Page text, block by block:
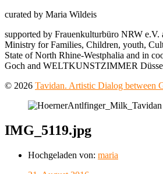
curated by Maria Wildeis
supported by Frauenkulturbüro NRW
Ministry for Families, Children, youth,
State of North Rhine-Westphalia and in
Goch and WELTKUNSTZIMMER
© 2026 Tavidan. Artistic Dialog between
IMG_5119.jpg
Hochgeladen von: maria